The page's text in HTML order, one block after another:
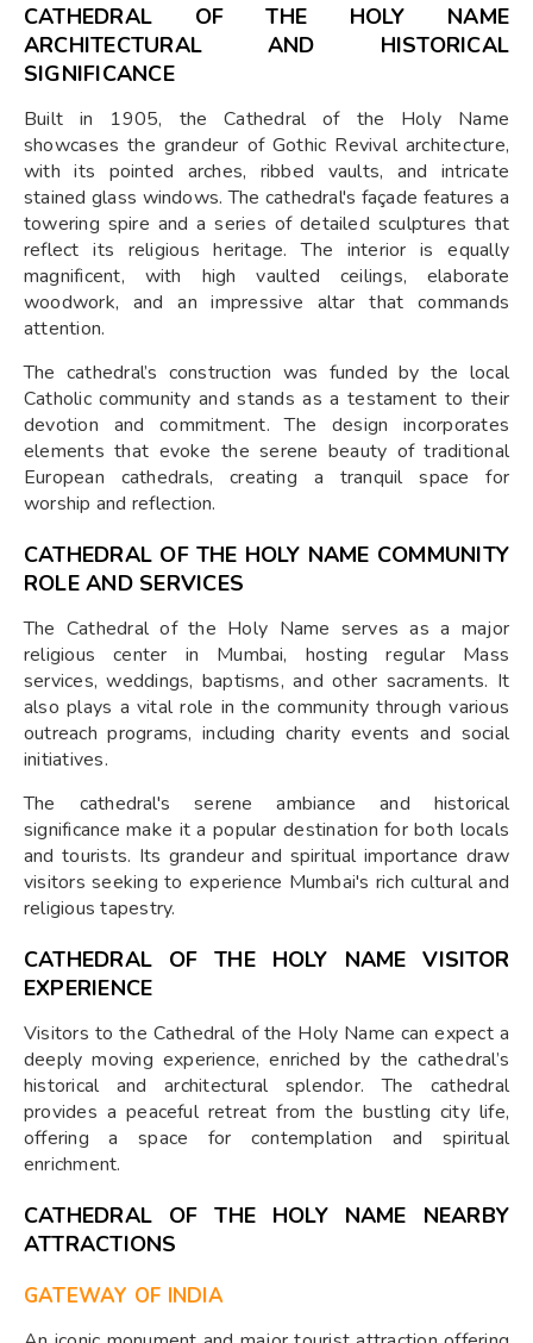
CATHEDRAL OF THE HOLY NAME
ARCHITECTURAL AND HISTORICAL
SIGNIFICANCE
Built in 1905, the Cathedral of the Holy Name
showcases the grandeur of Gothic Revival architecture,
with its pointed arches, ribbed vaults, and intricate
stained glass windows. The cathedral's façade features a
towering spire and a series of detailed sculptures that
reflect its religious heritage. The interior is equally
magnificent, with high vaulted ceilings, elaborate
woodwork, and an impressive altar that commands
attention.
The cathedral’s construction was funded by the local
Catholic community and stands as a testament to their
devotion and commitment. The design incorporates
elements that evoke the serene beauty of traditional
European cathedrals, creating a tranquil space for
worship and reflection.
CATHEDRAL OF THE HOLY NAME COMMUNITY
ROLE AND SERVICES
The Cathedral of the Holy Name serves as a major
religious center in Mumbai, hosting regular Mass
services, weddings, baptisms, and other sacraments. It
also plays a vital role in the community through various
outreach programs, including charity events and social
initiatives.
The cathedral's serene ambiance and historical
significance make it a popular destination for both locals
and tourists. Its grandeur and spiritual importance draw
visitors seeking to experience Mumbai's rich cultural and
religious tapestry.
CATHEDRAL OF THE HOLY NAME VISITOR
EXPERIENCE
Visitors to the Cathedral of the Holy Name can expect a
deeply moving experience, enriched by the cathedral’s
historical and architectural splendor. The cathedral
provides a peaceful retreat from the bustling city life,
offering a space for contemplation and spiritual
enrichment.
CATHEDRAL OF THE HOLY NAME NEARBY
ATTRACTIONS
GATEWAY OF INDIA